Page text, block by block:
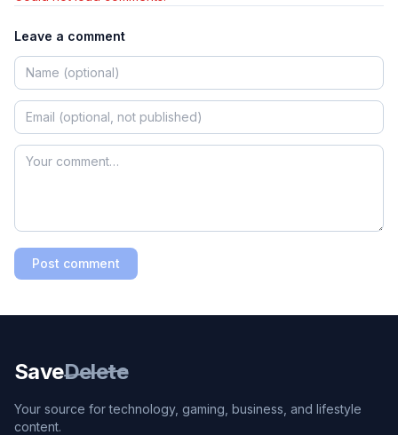
Leave a comment
Post comment
SaveDelete
Your source for technology, gaming, business, and lifestyle
content.